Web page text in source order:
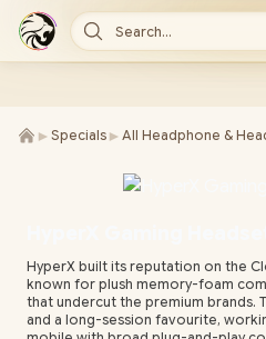
Search...
► Specials ► All Headphone &
HyperX built its reputation on the
known for plush memory-foam
that undercut the premium brands.
and a long-session favourite,